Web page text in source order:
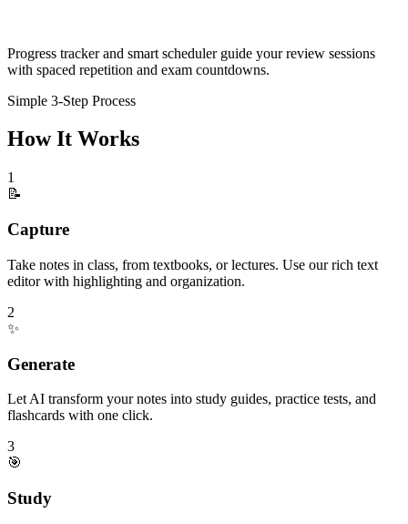
Progress tracker and smart scheduler guide your review sessions
with spaced repetition and exam countdowns.
Simple 3-Step Process
How It Works
1
📝
Capture
Take notes in class, from textbooks, or lectures. Use our rich text
editor with highlighting and organization.
2
✨
Generate
Let AI transform your notes into study guides, practice tests, and
flashcards with one click.
3
🎯
Study